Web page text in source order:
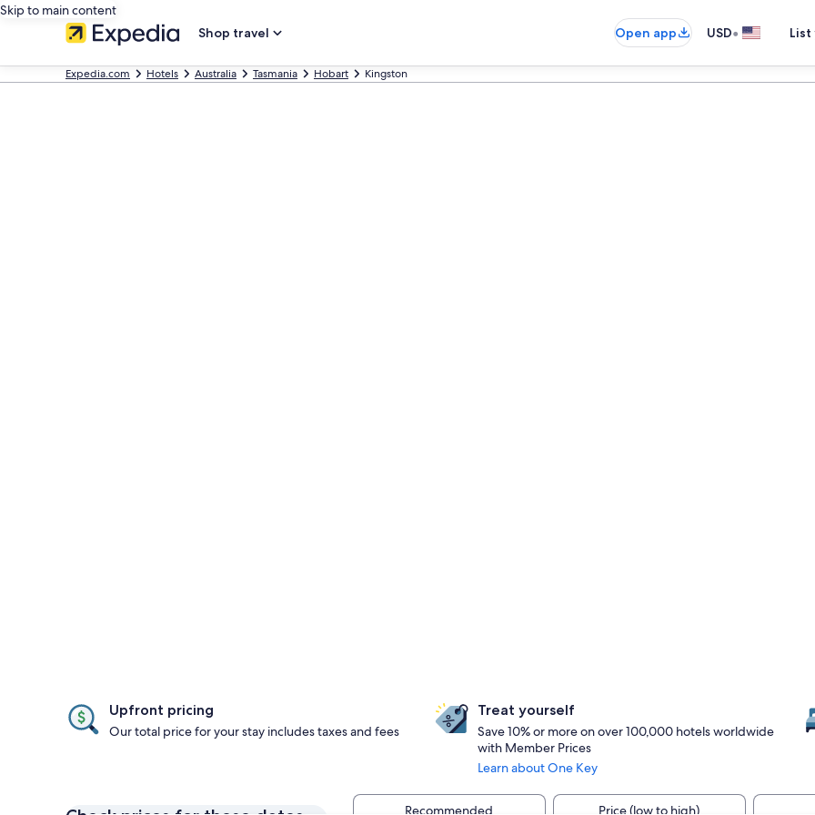
Skip to main content
Shop travel
Open app USD•
Expedia.com Hotels Australia Tasmania Hobart Kingston
Upfront pricing
Our total price for your stay includes taxes and fees
Treat yourself
Save 10% or more on over 100,000 hotels worldwide
with Member Prices
Learn about One Key
Recommended Price (low to high)